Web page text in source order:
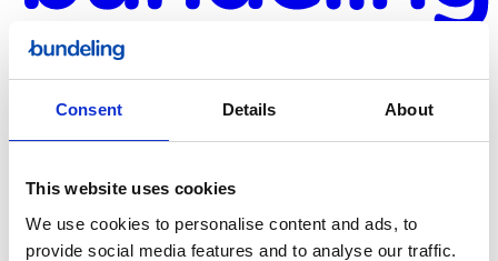
Consent Details About
This website uses cookies
We use cookies to personalise content and ads, to
provide social media features and to analyse our traffic.
Bundeling
Sports